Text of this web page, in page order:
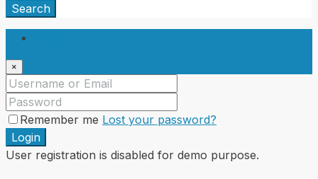
Search
×
Remember me Lost your password?
Login
User registration is disabled for demo purpose.